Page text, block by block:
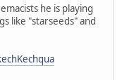
he is playing
like "starseeds" and